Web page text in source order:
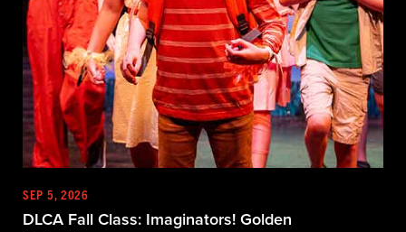
SEP 5, 2026
DLCA Fall Class: Imaginators! Golden